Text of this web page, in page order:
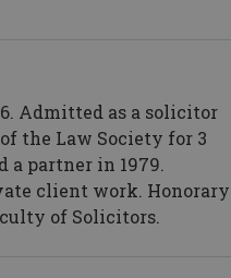
Admitted as a solicitor
the Law Society for 3
a partner in 1979.
client work. Honorary
of Solicitors.